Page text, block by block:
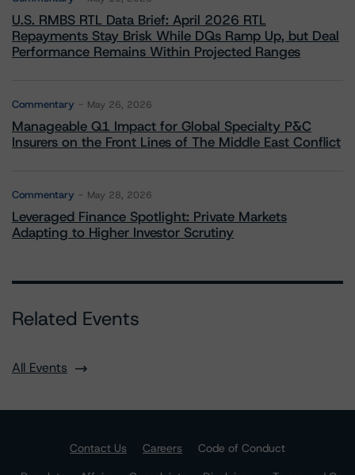
U.S. RMBS RTL Data Brief: April 2026 RTL
Repayments Stay Brisk While DQs Ramp Up, but Deal
Performance Remains Within Projected Ranges
Commentary May 26, 2026
Manageable Q1 Impact for Global Specialty P&C
Insurers on the Front Lines of The Middle East Conflict
Commentary May 28, 2026
Leveraged Finance Spotlight: Private Markets
Adapting to Higher Investor Scrutiny
Related Events
All Events
Contact Us Careers
Code of Conduct